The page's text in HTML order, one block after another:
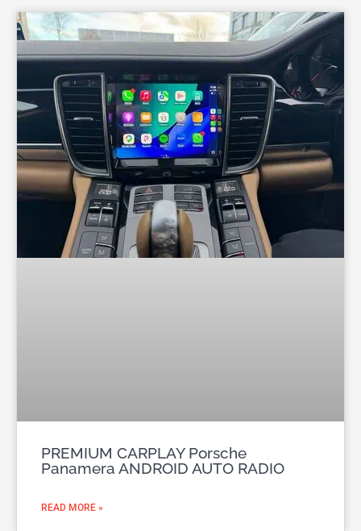
PREMIUM CARPLAY Porsche
Panamera ANDROID AUTO RADIO
READ MORE »